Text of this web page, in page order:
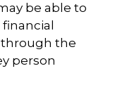
be able to
through the
person